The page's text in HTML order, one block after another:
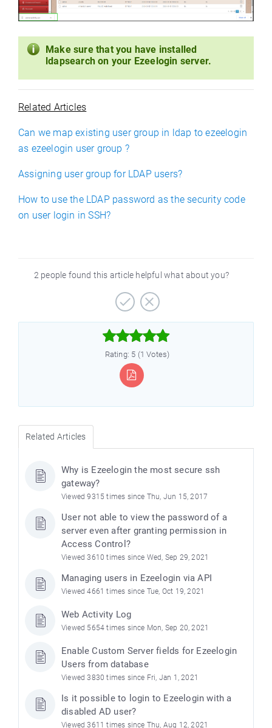
Make sure that you have installed
ldapsearch on your Ezeelogin server.
Related Articles
Can we map existing user group in ldap to ezeelogin
as ezeelogin user group ?
Assigning user group for LDAP users?
How to use the LDAP password as the security code
on user login in SSH?
2 people found this article helpful what about you?



Rating: 5 (1 Votes)
Related Articles
Why is Ezeelogin the most secure ssh
gateway?
Viewed 9315 times since Thu, Jun 15, 2017
User not able to view the password of a
server even after granting permission in
Access Control?
Viewed 3610 times since Wed, Sep 29, 2021
Managing users in Ezeelogin via API
Viewed 4661 times since Tue, Oct 19, 2021
Web Activity Log
Viewed 5654 times since Mon, Sep 20, 2021
Enable Custom Server fields for Ezeelogin
Users from database
Viewed 3830 times since Fri, Jan 1, 2021
Is it possible to login to Ezeelogin with a
disabled AD user?
Viewed 3611 times since Thu, Aug 12, 2021